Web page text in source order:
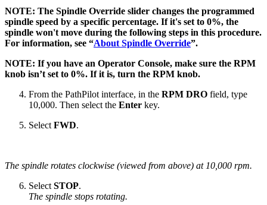
NOTE: The Spindle Override slider changes the programmed
spindle speed by a specific percentage. If it's set to 0%, the
spindle won't move during the following steps in this procedure.
For information, see “About Spindle Override”.
NOTE: If you have an Operator Console, make sure the RPM
knob isn’t set to 0%. If it is, turn the RPM knob.
From the PathPilot interface, in the RPM DRO field, type
10,000. Then select the Enter key.
Select FWD.
The spindle rotates clockwise (viewed from above) at 10,000 rpm.
Select STOP.
The spindle stops rotating.